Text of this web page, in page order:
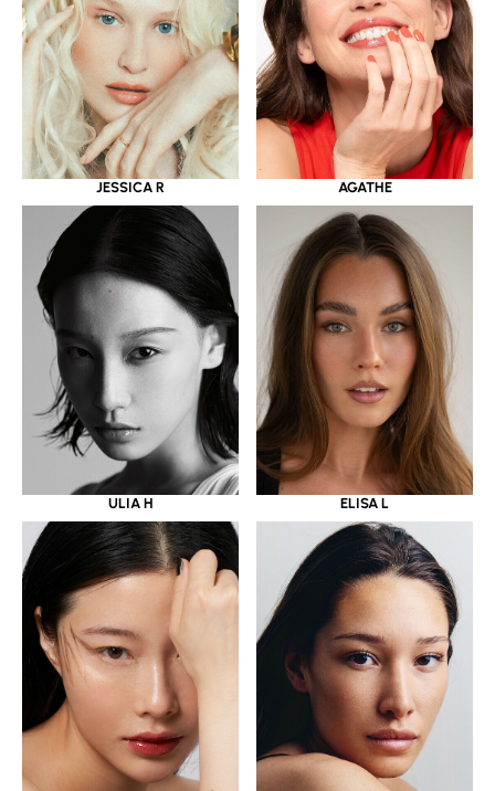
JESSICA R AGATHE
ULIA H ELISA L